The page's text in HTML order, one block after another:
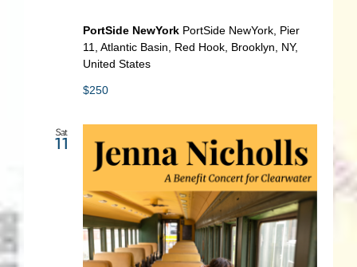
PortSide NewYork PortSide NewYork, Pier
11, Atlantic Basin, Red Hook, Brooklyn, NY,
United States
$250
Sat
11